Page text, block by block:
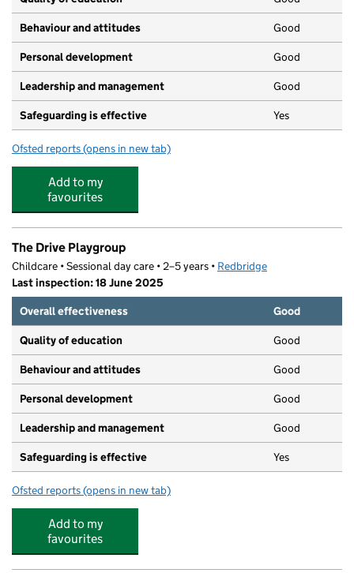
Behaviour and attitudes Good
Personal development Good
Leadership and management Good
Safeguarding is effective Yes
Ofsted reports for Cranbrook Castle Montessori
(opens in new tab)
Add to my
favourites
The Drive Playgroup
Childcare • Sessional day care • 2–5 years • Redbridge
Last inspection: 18 June 2025
Overall effectiveness
Good
Quality of education Good
Behaviour and attitudes Good
Personal development Good
Leadership and management Good
Safeguarding is effective Yes
Ofsted reports for The Drive Playgroup
(opens in new tab)
Add to my
favourites